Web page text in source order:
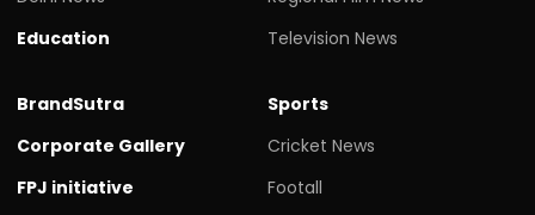
Education
Television News
BrandSutra
Corporate Gallery
FPJ initiative
Sports
Cricket News
Footall